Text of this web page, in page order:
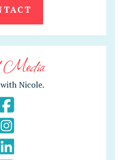
Media
Nicole.